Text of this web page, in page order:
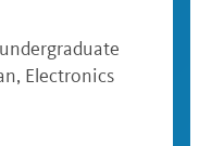
Electronics